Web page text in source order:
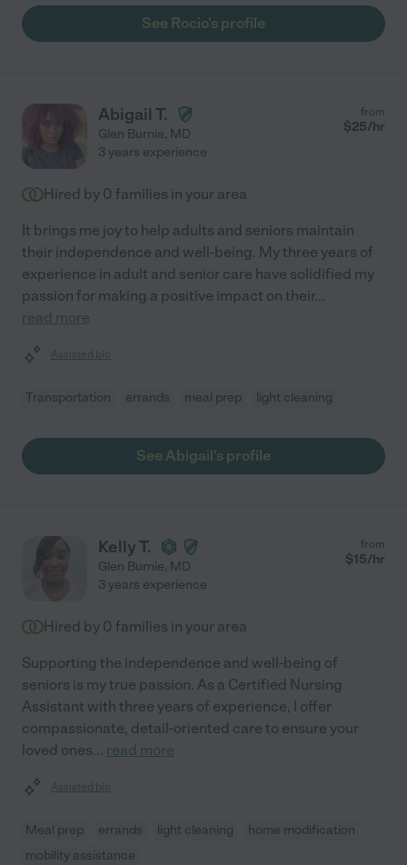
See Rocio's profile
Abigail T.
Glen Burnie, MD
from
$25/hr
3 years experience
Hired by 0 families in your area
It brings me joy to help adults and seniors maintain
their independence and well-being. My three years of
experience in adult and senior care have solidified my
passion for making a positive impact on their...
read more
Assisted bio
Transportation errands meal prep light cleaning
See Abigail's profile
Kelly T.
Glen Burnie, MD
from
$15/hr
3 years experience
Hired by 0 families in your area
Supporting the independence and well-being of
seniors is my true passion. As a Certified Nursing
Assistant with three years of experience, I offer
compassionate, detail-oriented care to ensure your
loved ones... read more
Assisted bio
Meal prep errands light cleaning
home modification
mobility assistance